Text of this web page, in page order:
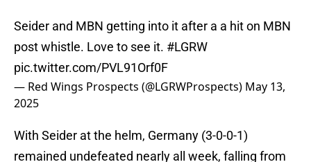
Seider and MBN getting into it after a a hit on MBN
post whistle. Love to see it. #LGRW
pic.twitter.com/PVL91Orf0F
— Red Wings Prospects (@LGRWProspects) May 13,
2025
With Seider at the helm, Germany (3-0-0-1)
remained undefeated nearly all week, falling from